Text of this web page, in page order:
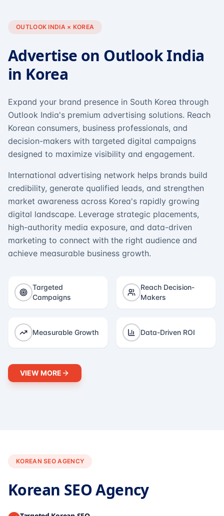
OUTLOOK INDIA × KOREA
Advertise on Outlook India
in Korea
Expand your brand presence in South Korea through
Outlook India's premium advertising solutions. Reach
Korean consumers, business professionals, and
decision-makers with targeted digital campaigns
designed to maximize visibility and engagement.
International advertising network helps brands build
credibility, generate qualified leads, and strengthen
market awareness across Korea's rapidly growing
digital landscape. Leverage strategic placements,
high-authority media exposure, and data-driven
marketing to connect with the right audience and
achieve measurable business growth.
Targeted
Campaigns
Reach Decision-
Makers
Measurable Growth Data-Driven ROI
VIEW MORE
KOREAN SEO AGENCY
Korean SEO Agency